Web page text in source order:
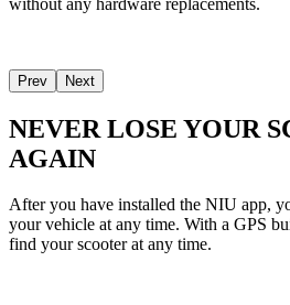
Prev Next
NEVER LOSE YOUR
AGAIN
After you have installed the NIU app,
your vehicle at any time. With a GPS
find your scooter at any time.